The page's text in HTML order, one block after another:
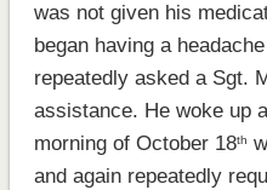
was not given his
began having a
repeatedly asked a Sgt.
assistance. He woke up
morning of October 18th
and again repeatedly